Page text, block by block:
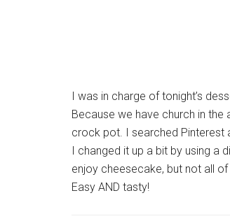
I was in charge of tonight’s
Because we have church in
crock pot. I searched Pinterest
I changed it up a bit by using a
enjoy cheesecake, but not all
Easy AND tasty!